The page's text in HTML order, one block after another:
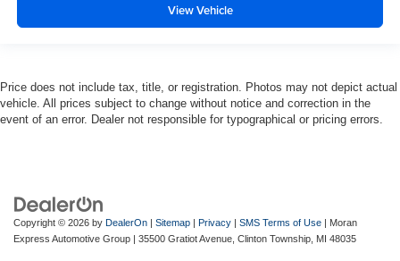
View Vehicle
Price does not include tax, title, or registration. Photos may not depict actual
vehicle. All prices subject to change without notice and correction in the
event of an error. Dealer not responsible for typographical or pricing errors.
Copyright © 2026 by DealerOn Sitemap Privacy SMS Terms of Use | Moran
Express Automotive Group
35500 Gratiot Avenue, Clinton Township, MI 48035